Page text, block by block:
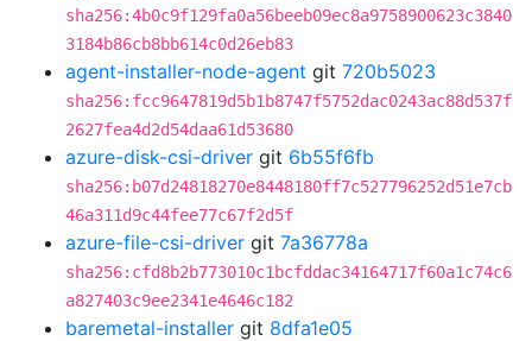
sha256:4b0c9f129fa0a56beeb09ec8a9758900623c3840
3184b86cb8bb614c0d26eb83
agent-installer-node-agent git 720b5023
sha256:fcc9647819d5b1b8747f5752dac0243ac88d537f
2627fea4d2d54daa61d53680
azure-disk-csi-driver git 6b55f6fb
sha256:b07d24818270e8448180ff7c527796252d51e7cb
46a311d9c44fee77c67f2d5f
azure-file-csi-driver git 7a36778a
sha256:cfd8b2b773010c1bcfddac34164717f60a1c74c6
a827403c9ee2341e4646c182
baremetal-installer git 8dfa1e05